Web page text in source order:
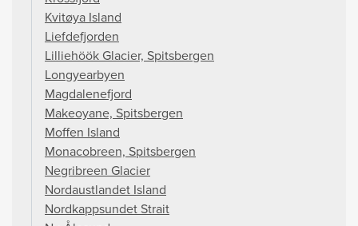
Kvitøya Island
Liefdefjorden
Lilliehöök Glacier, Spitsbergen
Longyearbyen
Magdalenefjord
Makeoyane, Spitsbergen
Moffen Island
Monacobreen, Spitsbergen
Negribreen Glacier
Nordaustlandet Island
Nordkappsundet Strait